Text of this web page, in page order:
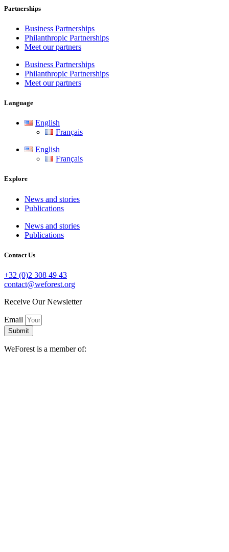
Partnerships
Business Partnerships
Philanthropic Partnerships
Meet our partners
Business Partnerships
Philanthropic Partnerships
Meet our partners
Language
English
Français
English
Français
Explore
News and stories
Publications
News and stories
Publications
Contact Us
+32 (0)2 308 49 43
contact@weforest.org
Receive Our Newsletter
Email
Submit
WeForest is a member of: